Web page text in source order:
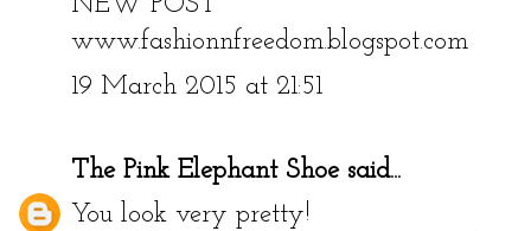
NEW POST
www.fashionnfreedom.blogspot.com
19 March 2015 at 21:51
The Pink Elephant Shoesaid...
You look very pretty!